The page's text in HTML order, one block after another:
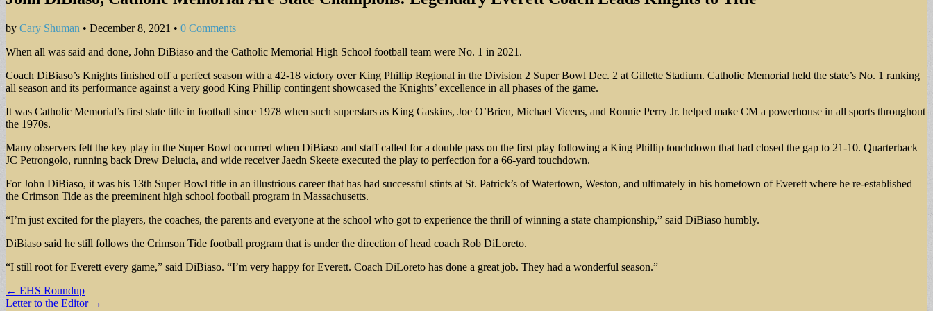
by Cary Shuman • December 8, 2021 • 0 Comments
When all was said and done, John DiBiaso and the Catholic Memorial High School football team were No. 1 in 2021.
Coach DiBiaso’s Knights finished off a perfect season with a 42-18 victory over King Phillip Regional in the Division 2 Super Bowl Dec. 2 at Gillette Stadium. Catholic Memorial held the state’s No. 1 ranking
all season and its performance against a very good King Phillip contingent showcased the Knights’ excellence in all phases of the game.
It was Catholic Memorial’s first state title in football since 1978 when such superstars as King Gaskins, Joe O’Brien, Michael Vicens, and Ronnie Perry Jr. helped make CM a powerhouse in all sports throughout
the 1970s.
Many observers felt the key play in the Super Bowl occurred when DiBiaso and staff called for a double pass on the first play following a King Phillip touchdown that had closed the gap to 21-10. Quarterback
JC Petrongolo, running back Drew Delucia, and wide receiver Jaedn Skeete executed the play to perfection for a 66-yard touchdown.
For John DiBiaso, it was his 13th Super Bowl title in an illustrious career that has had successful stints at St. Patrick’s of Watertown, Weston, and ultimately in his hometown of Everett where he re-established
the Crimson Tide as the preeminent high school football program in Massachusetts.
“I’m just excited for the players, the coaches, the parents and everyone at the school who got to experience the thrill of winning a state championship,” said DiBiaso humbly.
DiBiaso said he still follows the Crimson Tide football program that is under the direction of head coach Rob DiLoreto.
“I still root for Everett every game,” said DiBiaso. “I’m very happy for Everett. Coach DiLoreto has done a great job. They had a wonderful season.”
Post
navigation
← EHS Roundup
Letter to the Editor →